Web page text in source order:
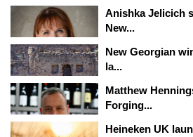
Anishka Jelicich
New...
New Georgian
la...
Matthew
Forging...
Heineken UK